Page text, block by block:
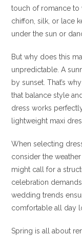
touch of romance to
chiffon, silk, or lace
under the sun or
But why does this
unpredictable. A
by sunset. That’s
that balance style
dress works
lightweight maxi
When selecting
consider the
might call for a
celebration
wedding trends
comfortable all day
Spring is all about